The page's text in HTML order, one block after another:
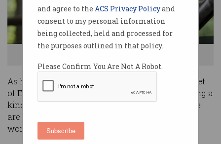
and agree to the ACS Privacy Policyand
consent to my personal information
being collected, held and processed for
the purposes outlined in that policy.
Please Confirm You Are Not A Robot.
Subscribe
As humans, intelligent machines and the Internet
of Everything interconnect and converge, forming a
kind of ‘oneness’ in this new industrial age, there
are increasing signs of fractures in the unitary
world of the EU and around the globe.